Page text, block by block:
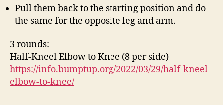
Pull them back to the starting position and do
the same for the opposite leg and arm.
3 rounds:
Half-Kneel Elbow to Knee (8 per side)
https://info.bumptup.org/2022/03/29/half-kneel-
elbow-to-knee/